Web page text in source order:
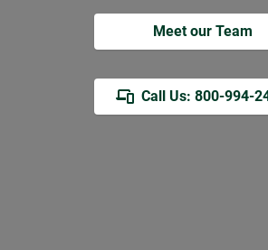
Meet our Team
Call Us: 800-994-